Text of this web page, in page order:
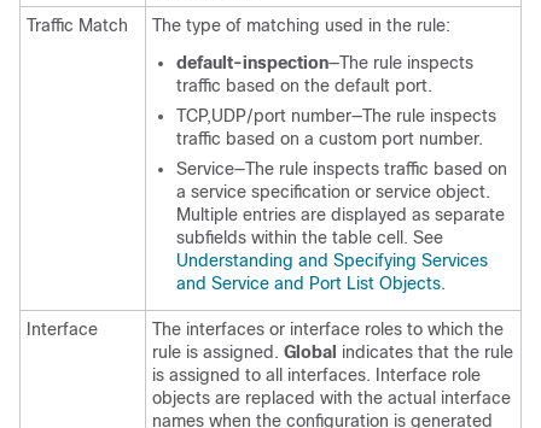
Traffic Match
The type of matching used in the rule:
default-inspection—The rule inspects
traffic based on the default port.
TCP,UDP/port number—The rule inspects
traffic based on a custom port number.
Service—The rule inspects traffic based on
a service specification or service object.
Multiple entries are displayed as separate
subfields within the table cell. See
Understanding and Specifying Services
and Service and Port List Objects.
Interface
The interfaces or interface roles to which the
rule is assigned. Global indicates that the rule
is assigned to all interfaces. Interface role
objects are replaced with the actual interface
names when the configuration is generated